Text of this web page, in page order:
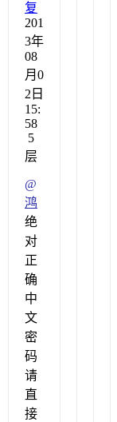
复
201
3年
08
月0
2日
15:
58
5
层
@
鸿
绝
对
正
确
中
文
密
码
请
直
接